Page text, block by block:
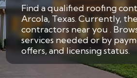
Find a qualified roofing
Arcola, Texas. Currently,
contractors near you .
services needed or by
offers, and licensing status.